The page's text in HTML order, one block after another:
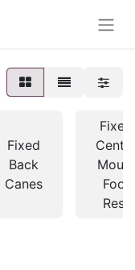
Fixed
Back
Canes
Fixed
Mount
Foot
Rest